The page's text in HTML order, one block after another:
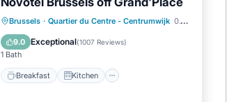
Brussels · Quartier du Centre - Centrumwijk 0.10 mi to center
9.0 Exceptional(1007 Reviews)
1 Bath
Breakfast Kitchen
Breakfast
Kitchen
Air Conditioner
Internet